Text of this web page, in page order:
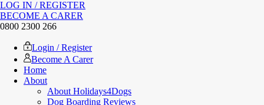
LOG IN / REGISTER
BECOME A CARER
0800 2300 266
Login / Register
Become A Carer
Home
About
About Holidays4Dogs
Dog Boarding Reviews